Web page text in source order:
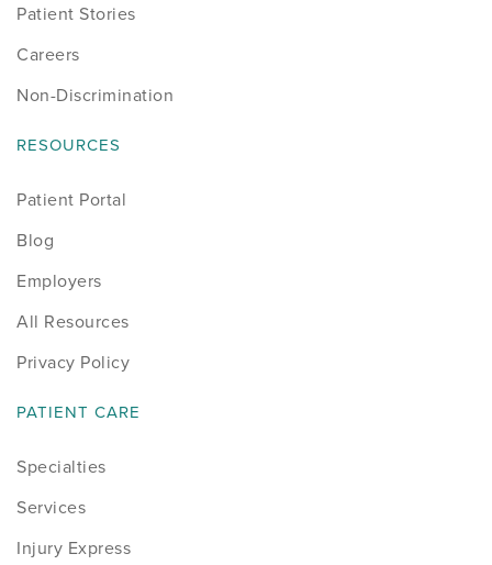
Patient Stories
Careers
Non-Discrimination
RESOURCES
Patient Portal
Blog
Employers
All Resources
Privacy Policy
PATIENT CARE
Specialties
Services
Injury Express